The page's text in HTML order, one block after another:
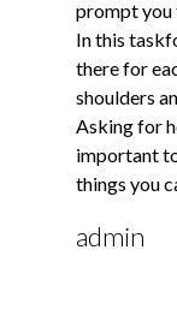
prompt you
In this
there for
shoulders
Asking for
important
things you
admin